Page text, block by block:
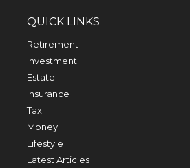
QUICK LINKS
Retirement
Investment
Estate
Insurance
Tax
Money
Lifestyle
Latest Articles